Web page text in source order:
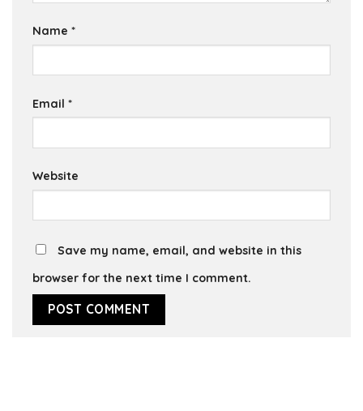
Name *
Email *
Website
Save my name, email, and website in this
browser for the next time I comment.